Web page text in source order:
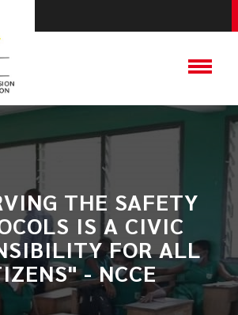
THE SAFETY
IS A CIVIC
FOR ALL
- NCCE